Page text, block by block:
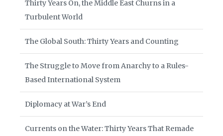
Thirty Years On, the Middle East Churns in a
Turbulent World
The Global South: Thirty Years and Counting
The Struggle to Move from Anarchy to a Rules-
Based International System
Diplomacy at War’s End
Currents on the Water: Thirty Years That Remade